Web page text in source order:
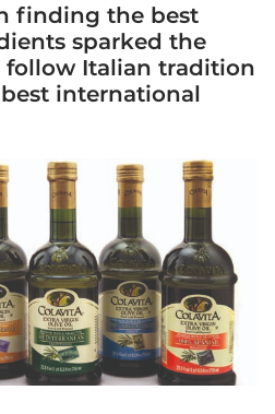
finding the best
sparked the
Italian tradition
international